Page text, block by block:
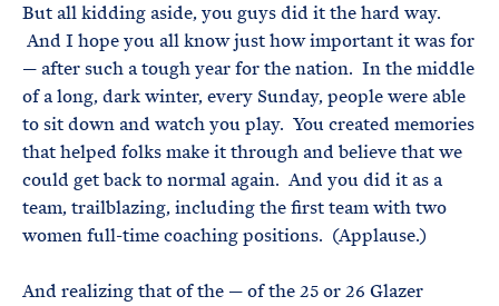
But all kidding aside, you guys did it the hard way.
And I hope you all know just how important it was for
— after such a tough year for the nation. In the middle
of a long, dark winter, every Sunday, people were able
to sit down and watch you play. You created memories
that helped folks make it through and believe that we
could get back to normal again. And you did it as a
team, trailblazing, including the first team with two
women full-time coaching positions. (Applause.)
And realizing that of the — of the 25 or 26 Glazer